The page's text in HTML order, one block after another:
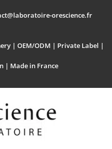
orescience.fr
| OEM/ODM | Private Label |
| Made in France